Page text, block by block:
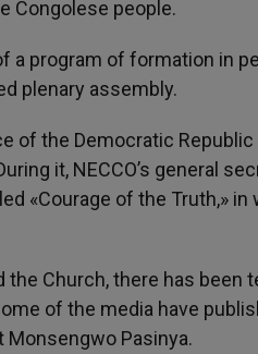
Congolese people.
a program of formation in
plenary assembly.
of the Democratic
it, NECCO’s general
«Courage of the Truth,» in
Church, there has been
of the media have
Monsengwo Pasinya.